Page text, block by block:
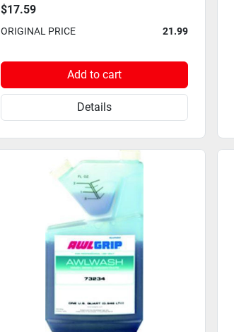
$17.59
ORIGINAL PRICE 21.99
Add to cart
Details